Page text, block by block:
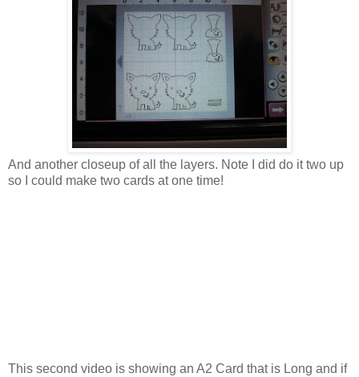
And another closeup of all the layers. Note I did do it two up
so I could make two cards at one time!
This second video is showing an A2 Card that is Long and if